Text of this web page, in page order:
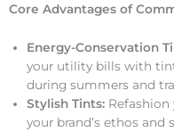
Core Advantages of
Energy-Conservation
your utility bills with
during summers and
Stylish Tints:
your brand’s ethos and